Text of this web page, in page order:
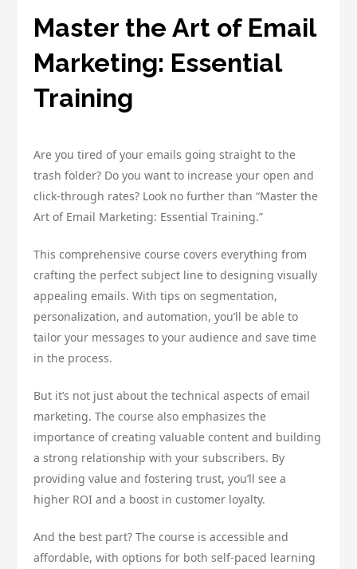
Master the Art of Email
Marketing: Essential
Training
Are you tired of your emails going straight to the
trash folder? Do you want to increase your open and
click-through rates? Look no further than “Master the
Art of Email Marketing: Essential Training.”
This comprehensive course covers everything from
crafting the perfect subject line to designing visually
appealing emails. With tips on segmentation,
personalization, and automation, you’ll be able to
tailor your messages to your audience and save time
in the process.
But it’s not just about the technical aspects of email
marketing. The course also emphasizes the
importance of creating valuable content and building
a strong relationship with your subscribers. By
providing value and fostering trust, you’ll see a
higher ROI and a boost in customer loyalty.
And the best part? The course is accessible and
affordable, with options for both self-paced learning